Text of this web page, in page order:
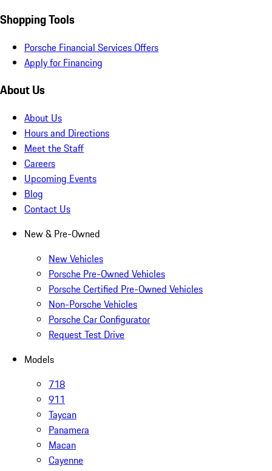
Shopping Tools
Porsche Financial Services Offers
Apply for Financing
About Us
About Us
Hours and Directions
Meet the Staff
Careers
Upcoming Events
Blog
Contact Us
New & Pre-Owned
New Vehicles
Porsche Pre-Owned Vehicles
Porsche Certified Pre-Owned Vehicles
Non-Porsche Vehicles
Porsche Car Configurator
Request Test Drive
Models
718
911
Taycan
Panamera
Macan
Cayenne